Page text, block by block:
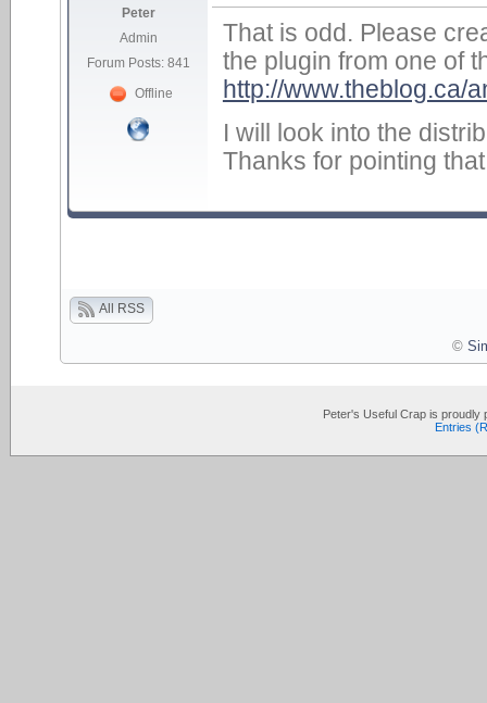
Peter
Admin
Forum Posts: 841
Offline
That is odd. Please
the plugin from one of
http://www.theblog.ca/
I will look into the
Thanks for pointing
All RSS
©
Peter's Useful Crap is proudly
Entries